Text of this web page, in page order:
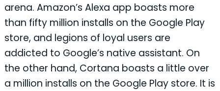
arena. Amazon’s Alexa app boasts more
than fifty million installs on the Google Play
store, and legions of loyal users are
addicted to Google’s native assistant. On
the other hand, Cortana boasts a little over
a million installs on the Google Play store. It is